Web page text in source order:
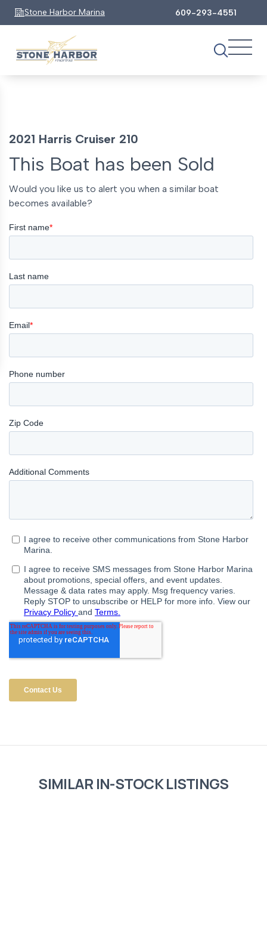
Stone Harbor Marina 609-293-4551
2021 Harris Cruiser 210
This Boat has been Sold
Would you like us to alert you when a similar boat
becomes available?
SIMILAR IN-STOCK LISTINGS